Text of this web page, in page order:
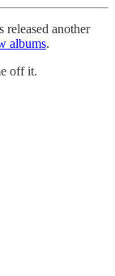
released another
albums.
off it.